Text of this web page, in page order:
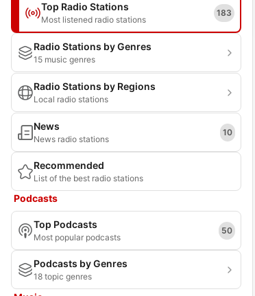
Top Radio Stations
Most listened radio stations
183
Radio Stations by Genres
15 music genres
Radio Stations by Regions
Local radio stations
News
News radio stations
10
Recommended
List of the best radio stations
Podcasts
Top Podcasts
Most popular podcasts
50
Podcasts by Genres
18 topic genres